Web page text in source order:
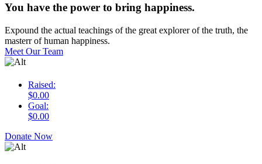
You have the power to bring happiness.
Expound the actual teachings of the great explorer of the truth, the
masterr of human happiness.
Meet Our Team
Raised:
$0.00
Goal:
$0.00
Donate Now